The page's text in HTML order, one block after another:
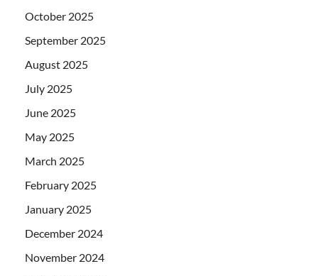
October 2025
September 2025
August 2025
July 2025
June 2025
May 2025
March 2025
February 2025
January 2025
December 2024
November 2024